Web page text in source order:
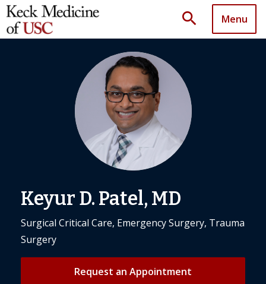
search Menu
Keyur D. Patel, MD
Surgical Critical Care, Emergency Surgery, Trauma
Surgery
Request an Appointment